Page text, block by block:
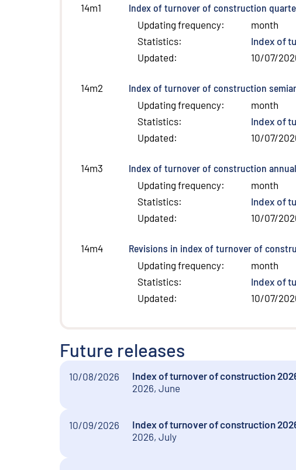
14m1 Index of turnover of construction
Updating frequency:
month
Statistics:
Index of
Updated: 10/07/
14m2 Index of turnover of construction
Updating frequency:
month
Statistics:
Index of
Updated: 10/07/
14m3 Index of turnover of construction
Updating frequency:
month
Statistics:
Index of
Updated: 10/07/
14m4 Revisions in index of turnover of
Updating frequency:
month
Statistics:
Index of
Updated: 10/07/
Future releases
10/08/2026
Index of turnover of construction
2026, June
10/09/2026
Index of turnover of construction
2026, July